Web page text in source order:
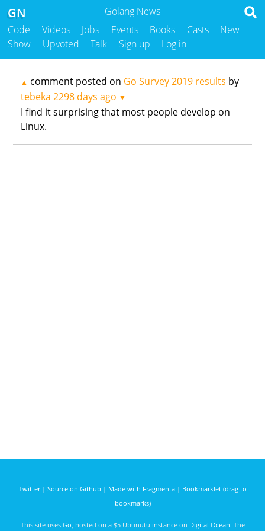
Golang News
GN
Code Videos Jobs Events Books Casts
New
Show
Upvoted Talk Sign up Log in
▲ comment posted on Go Survey 2019 results by
tebeka 2298 days ago ▼
I find it surprising that most people develop on
Linux.
Twitter| Source on Github | Made with Fragmenta| Bookmarklet (drag to
bookmarks)
This site uses Go , hosted on a $5 Ubunutu instance on Digital Ocean. The